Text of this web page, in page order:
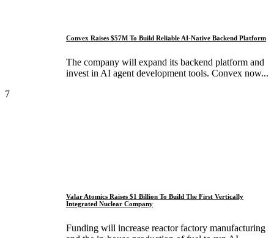
Convex Raises $57M To Build Reliable AI-Native Backend Platform
The company will expand its backend platform and
invest in AI agent development tools. Convex now...
7
Valar Atomics Raises $1 Billion To Build The First Vertically
Integrated Nuclear Company
Funding will increase reactor factory manufacturing